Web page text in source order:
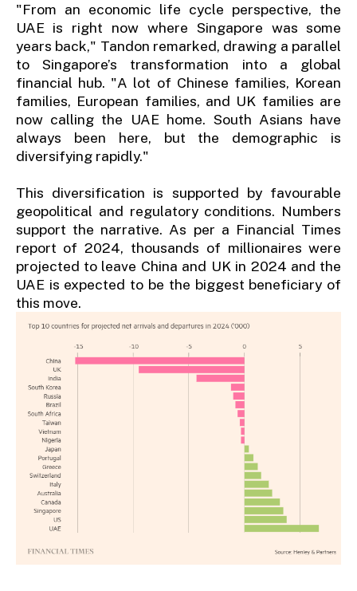
"From an economic life cycle perspective, the
UAE is right now where Singapore was some
years back," Tandon remarked, drawing a parallel
to Singapore’s transformation into a global
financial hub. "A lot of Chinese families, Korean
families, European families, and UK families are
now calling the UAE home. South Asians have
always been here, but the demographic is
diversifying rapidly."
This diversification is supported by favourable
geopolitical and regulatory conditions. Numbers
support the narrative. As per a Financial Times
report of 2024, thousands of millionaires were
projected to leave China and UK in 2024 and the
UAE is expected to be the biggest beneficiary of
this move.